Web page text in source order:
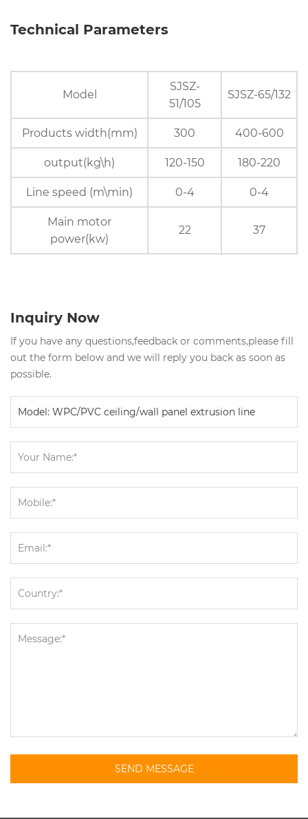
Technical Parameters
Model
SJSZ-
51/105
SJSZ-65/132
Products width(mm) 300 400-600
output(kg\h) 120-150 180-220
Line speed (m\min) 0-4 0-4
Main motor
power(kw)
22 37
Inquiry Now
If you have any questions,feedback or comments,please fill
out the form below and we will reply you back as soon as
possible.
SEND MESSAGE